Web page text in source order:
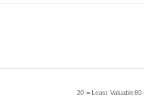
20 = Least Valuable80